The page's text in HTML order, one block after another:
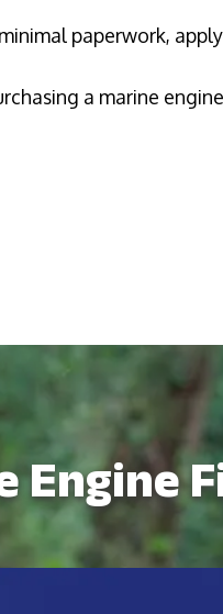
paperwork,
a marine
Engine